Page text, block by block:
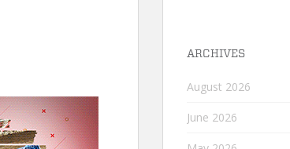
ARCHIVES
August 2026
June 2026